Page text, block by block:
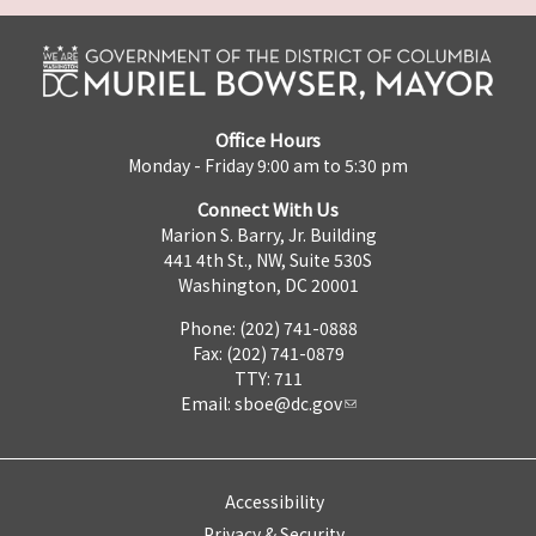
Office Hours
Monday - Friday 9:00 am to 5:30 pm
Connect With Us
Marion S. Barry, Jr. Building
441 4th St., NW, Suite 530S
Washington, DC 20001
Phone: (202) 741-0888
Fax: (202) 741-0879
TTY: 711
Email: sboe@dc.gov
Accessibility